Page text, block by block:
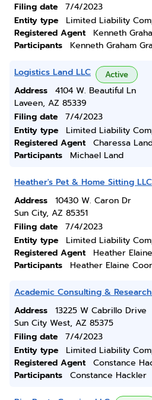
Filing date
7/4/2023
Entity type
Limited Liability
Registered Agent
Kenneth
Participants
Kenneth Graham
Logistics Land LLC Active
Address
4104 W. Beautiful Ln
Laveen, AZ 85339
Filing date
7/4/2023
Entity type
Limited Liability
Registered Agent
Charessa
Participants
Michael Land
Heather's Pet & Home Sitting LLC
Address
10430 W. Caron Dr
Sun City, AZ 85351
Filing date
7/4/2023
Entity type
Limited Liability
Registered Agent
Heather
Participants
Heather Elaine
Academic Consulting &
Address
13225 W Cabrillo Drive
Sun City West, AZ 85375
Filing date
7/4/2023
Entity type
Limited Liability
Registered Agent
Constance
Participants
Constance Hackler